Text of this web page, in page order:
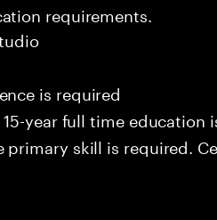
requirements.
is required
15-year full time education
primary skill is required.